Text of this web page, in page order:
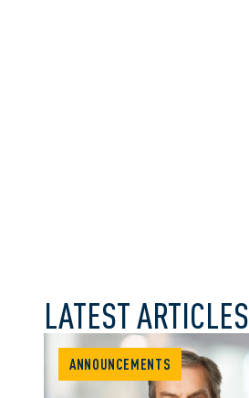
LATEST ARTICLES
ANNOUNCEMENTS